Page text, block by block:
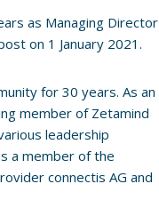
as Managing Director
on 1 January 2021.
for 30 years. As an
member of Zetamind
leadership
a member of the
connectis AG and